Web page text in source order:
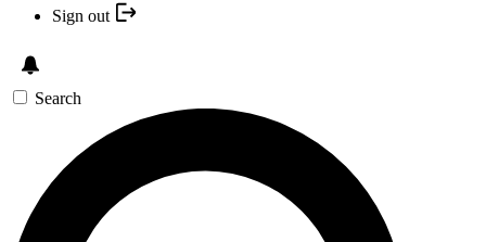
Sign out
Search